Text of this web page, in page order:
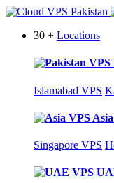
30 + Locations
Islamabad VPS
Singapore VPS